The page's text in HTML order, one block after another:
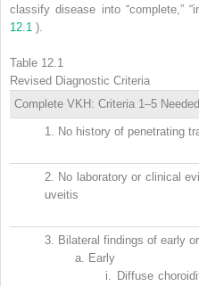
classify disease into “complete,”
12.1 ).
Table 12.1
Revised Diagnostic Criteria
Complete VKH: Criteria 1–5
1. No history of penetrating
2. No laboratory or clinical
uveitis
3. Bilateral findings of early
a. Early
i. Diffuse